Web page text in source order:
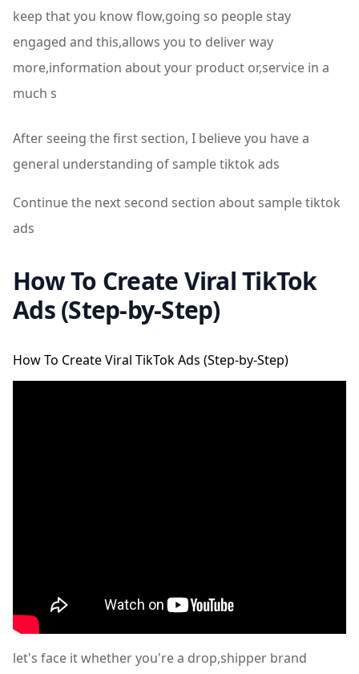
keep that you know flow,going so people stay
engaged and this,allows you to deliver way
more,information about your product or,service in a
much s
After seeing the first section, I believe you have a
general understanding of sample tiktok ads
Continue the next second section about sample tiktok
ads
How To Create Viral TikTok
Ads (Step-by-Step)
How To Create Viral TikTok Ads (Step-by-Step)
let's face it whether you're a drop,shipper brand